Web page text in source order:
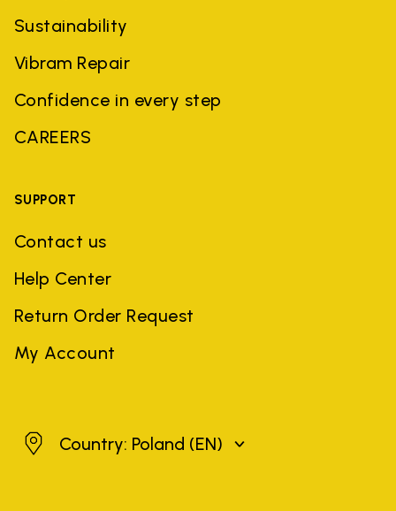
Sustainability
Vibram Repair
Confidence in every step
CAREERS
SUPPORT
Contact us
Help Center
Return Order Request
My Account
PolandCountry: Poland (EN)